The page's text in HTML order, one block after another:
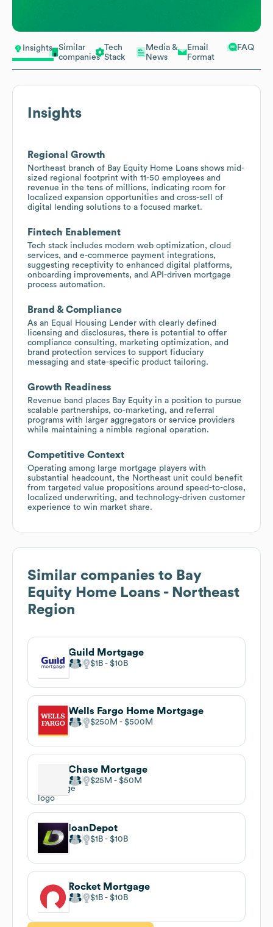
Insights
Similar
companies
Tech
Stack
Media &
News
Email
Format
FAQ
Insights
Regional Growth
Northeast branch of Bay Equity Home Loans shows mid-
sized regional footprint with 11-50 employees and
revenue in the tens of millions, indicating room for
localized expansion opportunities and cross-sell of
digital lending solutions to a focused market.
Fintech Enablement
Tech stack includes modern web optimization, cloud
services, and e-commerce payment integrations,
suggesting receptivity to enhanced digital platforms,
onboarding improvements, and API-driven mortgage
process automation.
Brand & Compliance
As an Equal Housing Lender with clearly defined
licensing and disclosures, there is potential to offer
compliance consulting, marketing optimization, and
brand protection services to support fiduciary
messaging and state-specific product tailoring.
Growth Readiness
Revenue band places Bay Equity in a position to pursue
scalable partnerships, co-marketing, and referral
programs with larger aggregators or service providers
while maintaining a nimble regional operation.
Competitive Context
Operating among large mortgage players with
substantial headcount, the Northeast unit could benefit
from targeted value propositions around speed-to-close,
localized underwriting, and technology-driven customer
experience to win market share.
Similar companies to Bay
Equity Home Loans - Northeast
Region
Guild Mortgage
$1B $10B
Wells Fargo Home Mortgage
$250M $500M
Chase Mortgage
$25M $50M
loanDepot
$1B $10B
Rocket Mortgage
$1B $10B